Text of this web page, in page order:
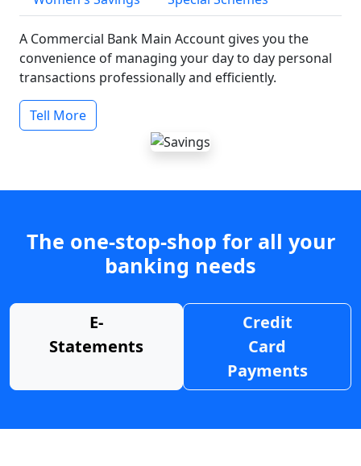
A Commercial Bank Main Account gives you the
convenience of managing your day to day personal
transactions professionally and efficiently.
Tell More
The one-stop-shop for all your
banking needs
E-
Statements
Credit
Card
Payments